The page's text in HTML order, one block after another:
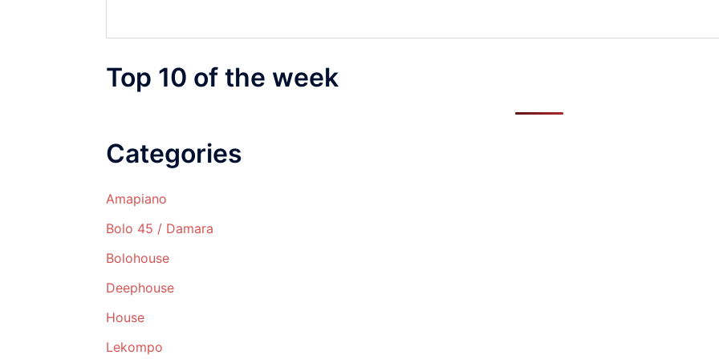
Top 10 of the week
Categories
Amapiano
Bolo 45 / Damara
Bolohouse
Deephouse
House
Lekompo